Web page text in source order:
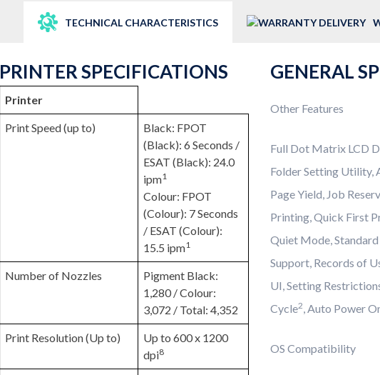
TECHNICAL CHARACTERISTICS
PRINTER SPECIFICATIONS
Printer
Print Speed (up to)
Black: FPOT
(Black): 6 Seconds /
ESAT (Black): 24.0
ipm1
Colour: FPOT
(Colour): 7 Seconds
/ ESAT (Colour):
15.5 ipm1
Number of Nozzles
Pigment Black:
1,280 / Colour:
3,072 / Total: 4,352
Print Resolution (Up to)
Up to 600 x 1200
dpi8
GENERAL
Other Features
Full Dot Matrix LCD
Folder Setting Utility,
Page Yield, Job
Printing, Quick First
Quiet Mode,
Support, Records of
UI, Setting
Cycle2, Auto Power
OS Compatibility